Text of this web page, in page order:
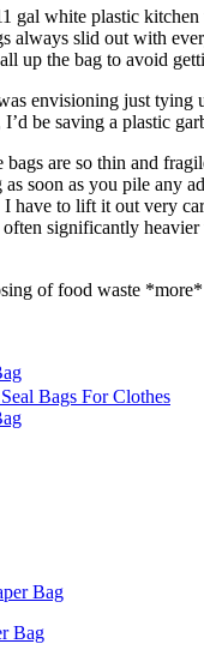
gal white plastic
always slid out with
up the bag to avoid
envisioning just
be saving a plastic
are so thin and
soon as you pile any
have to lift it out very
significantly
of food waste
Bags For Clothes
Bag